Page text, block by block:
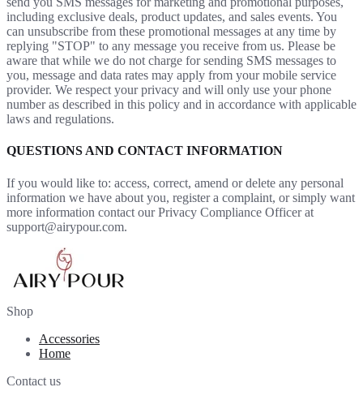
including exclusive deals, product updates, and sales events. You
can unsubscribe from these promotional messages at any time by
replying "STOP" to any message you receive from us. Please be
aware that while we do not charge for sending SMS messages to
you, message and data rates may apply from your mobile service
provider. We respect your privacy and will only use your phone
number as described in this policy and in accordance with applicable
laws and regulations.
QUESTIONS AND CONTACT INFORMATION
If you would like to: access, correct, amend or delete any personal
information we have about you, register a complaint, or simply want
more information contact our Privacy Compliance Officer at
support@airypour.com.
Shop
Accessories
Home
Contact us